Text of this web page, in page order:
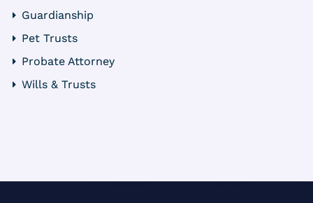
Guardianship
Pet Trusts
Probate Attorney
Wills & Trusts